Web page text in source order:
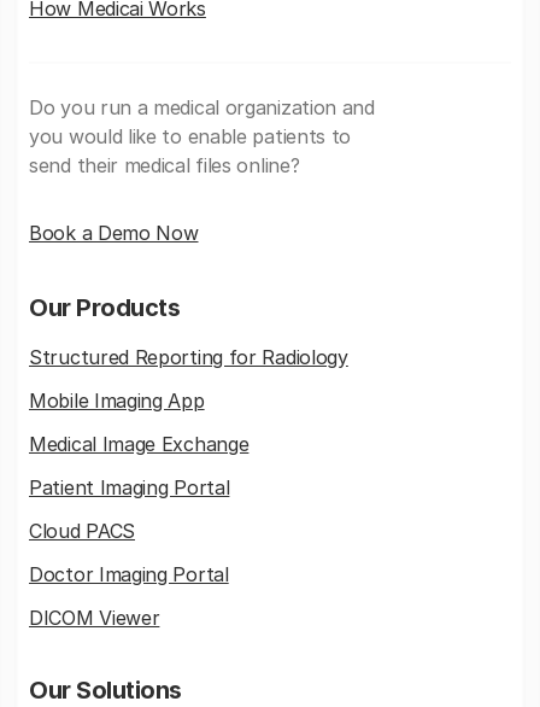
How Medicai Works
Do you run a medical organization and
you would like to enable patients to
send their medical files online?
Book a Demo Now
Our Products
Structured Reporting for Radiology
Mobile Imaging App
Medical Image Exchange
Patient Imaging Portal
Cloud PACS
Doctor Imaging Portal
DICOM Viewer
Our Solutions